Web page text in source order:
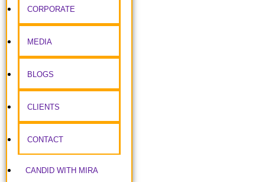
CORPORATE
MEDIA
BLOGS
CLIENTS
CONTACT
CANDID WITH MIRA